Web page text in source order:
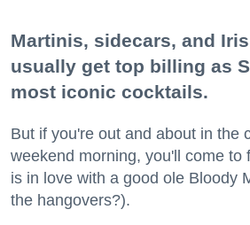
Martinis, sidecars, and
usually get top billing as
most iconic cocktails.
But if you're out and about in the
weekend morning, you'll come to
is in love with a good ole Bloody
the hangovers?).